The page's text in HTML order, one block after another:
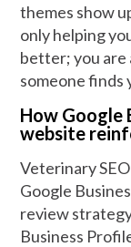
themes show
only helping
better; you are
someone finds
How Google
website
Veterinary
Google
review
Business